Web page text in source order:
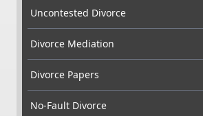
Uncontested Divorce
Divorce Mediation
Divorce Papers
No-Fault Divorce